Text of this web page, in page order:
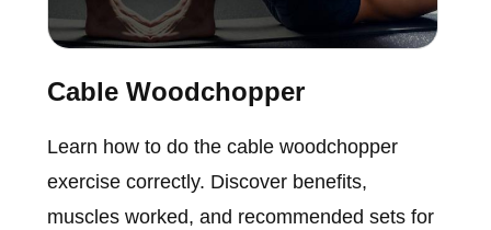
Cable Woodchopper
Learn how to do the cable woodchopper
exercise correctly. Discover benefits,
muscles worked, and recommended sets for